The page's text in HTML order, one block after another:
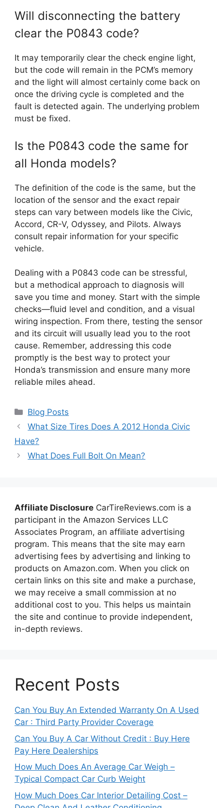
Will disconnecting the battery
clear the P0843 code?
It may temporarily clear the check engine light,
but the code will remain in the PCM’s memory
and the light will almost certainly come back on
once the driving cycle is completed and the
fault is detected again. The underlying problem
must be fixed.
Is the P0843 code the same for
all Honda models?
The definition of the code is the same, but the
location of the sensor and the exact repair
steps can vary between models like the Civic,
Accord, CR-V, Odyssey, and Pilots. Always
consult repair information for your specific
vehicle.
Dealing with a P0843 code can be stressful,
but a methodical approach to diagnosis will
save you time and money. Start with the simple
checks—fluid level and condition, and a visual
wiring inspection. From there, testing the sensor
and its circuit will usually lead you to the root
cause. Remember, addressing this code
promptly is the best way to protect your
Honda’s transmission and ensure many more
reliable miles ahead.
Categories
Blog Posts
What Size Tires Does A 2012 Honda Civic
Have?
What Does Full Bolt On Mean?
Affiliate Disclosure CarTireReviews.com is a
participant in the Amazon Services LLC
Associates Program, an affiliate advertising
program. This means that the site may earn
advertising fees by advertising and linking to
products on Amazon.com. When you click on
certain links on this site and make a purchase,
we may receive a small commission at no
additional cost to you. This helps us maintain
the site and continue to provide independent,
in-depth reviews.
Recent Posts
Can You Buy An Extended Warranty On A Used
Car : Third Party Provider Coverage
Can You Buy A Car Without Credit : Buy Here
Pay Here Dealerships
How Much Does An Average Car Weigh –
Typical Compact Car Curb Weight
How Much Does Car Interior Detailing Cost –